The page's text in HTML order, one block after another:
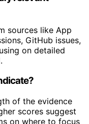
sources like App
GitHub issues,
on detailed
of the evidence
scores suggest
on where to focus